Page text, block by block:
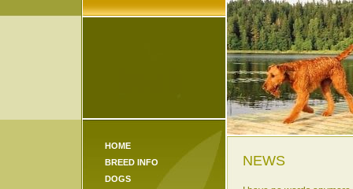
HOME
BREED INFO
DOGS
NEWS